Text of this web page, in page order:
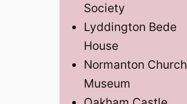
Society
Lyddington Bede
House
Normanton Church
Museum